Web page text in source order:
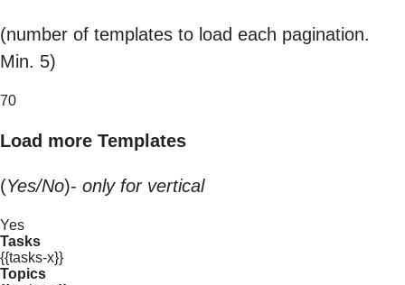
(number of templates to load each pagination.
Min. 5)
70
Load more Templates
(Yes/No)- only for vertical
Yes
Tasks
{{tasks-x}}
Topics